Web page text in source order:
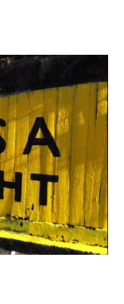
2015, Creative